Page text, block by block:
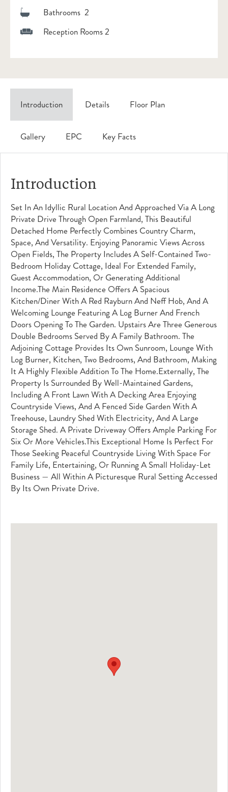
Bathrooms 2
Reception Rooms 2
Introduction Details Floor Plan
Gallery EPC Key Facts
Introduction
Set In An Idyllic Rural Location And Approached Via A Long
Private Drive Through Open Farmland, This Beautiful
Detached Home Perfectly Combines Country Charm,
Space, And Versatility. Enjoying Panoramic Views Across
Open Fields, The Property Includes A Self-Contained Two-
Bedroom Holiday Cottage, Ideal For Extended Family,
Guest Accommodation, Or Generating Additional
Income.The Main Residence Offers A Spacious
Kitchen/diner With A Red Rayburn And Neff Hob, And A
Welcoming Lounge Featuring A Log Burner And French
Doors Opening To The Garden. Upstairs Are Three Generous
Double Bedrooms Served By A Family Bathroom. The
Adjoining Cottage Provides Its Own Sunroom, Lounge With
Log Burner, Kitchen, Two Bedrooms, And Bathroom, Making
It A Highly Flexible Addition To The Home.Externally, The
Property Is Surrounded By Well-Maintained Gardens,
Including A Front Lawn With A Decking Area Enjoying
Countryside Views, And A Fenced Side Garden With A
Treehouse, Laundry Shed With Electricity, And A Large
Storage Shed. A Private Driveway Offers Ample Parking For
Six Or More Vehicles.This Exceptional Home Is Perfect For
Those Seeking Peaceful Countryside Living With Space For
Family Life, Entertaining, Or Running A Small Holiday-Let
Business — All Within A Picturesque Rural Setting Accessed
By Its Own Private Drive.